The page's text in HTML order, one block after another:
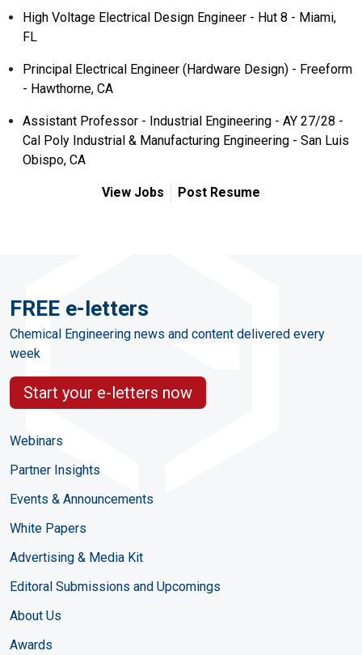
High Voltage Electrical Design Engineer - Hut 8 - Miami,
FL
Principal Electrical Engineer (Hardware Design) - Freeform
- Hawthorne, CA
Assistant Professor - Industrial Engineering - AY 27/28 -
Cal Poly Industrial & Manufacturing Engineering - San Luis
Obispo, CA
View Jobs Post Resume
FREE e-letters
Chemical Engineering news and content delivered every
week
Start your e-letters now
Webinars
Partner Insights
Events & Announcements
White Papers
Advertising & Media Kit
Editoral Submissions and Upcomings
About Us
Awards